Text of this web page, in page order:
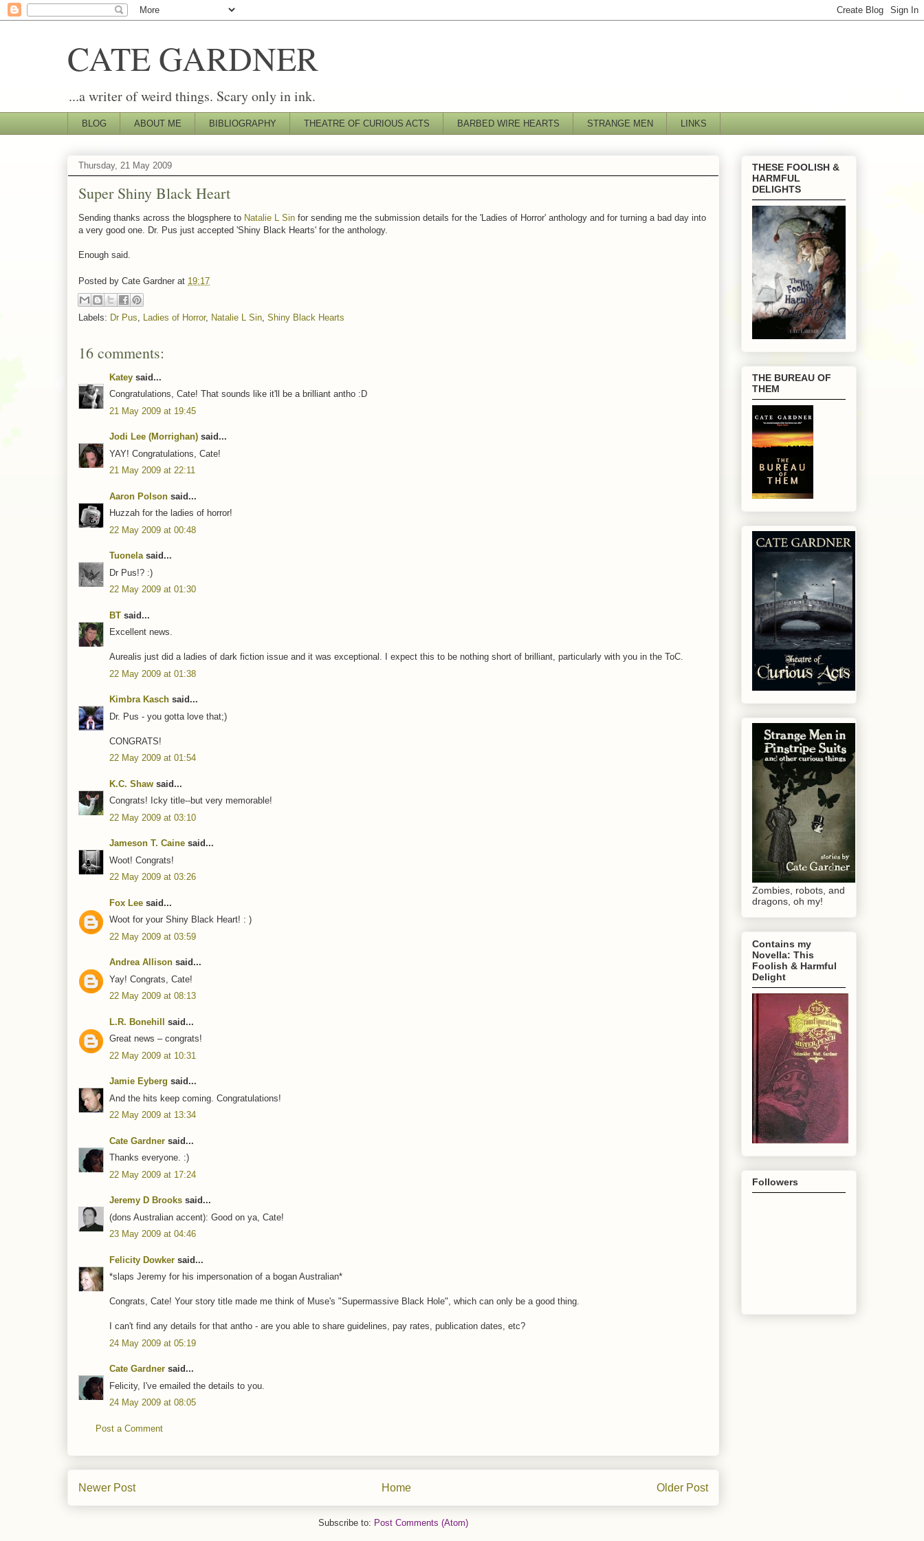
CATE GARDNER
...a writer of weird things. Scary only in ink.
BLOG ABOUT ME BIBLIOGRAPHY THEATRE OF CURIOUS ACTS BARBED WIRE HEARTS STRANGE MEN LINKS
Thursday, 21 May 2009
Super Shiny Black Heart
Sending thanks across the blogsphere to Natalie L Sin for sending me the submission details for the 'Ladies of Horror' anthology and for turning a bad day into
a very good one. Dr. Pus just accepted 'Shiny Black Hearts' for the anthology.
Enough said.
Posted by Cate Gardner at 19:17
Labels: Dr Pus Ladies of Horror, Natalie L Sin Shiny Black Hearts
16 comments:
Katey said...
Congratulations, Cate! That sounds like it'll be a brilliant antho :D
21 May 2009 at 19:45
Jodi Lee (Morrighan) said...
YAY! Congratulations, Cate!
21 May 2009 at 22:11
Aaron Polson said...
Huzzah for the ladies of horror!
22 May 2009 at 00:48
Tuonelasaid...
Dr Pus!? :)
22 May 2009 at 01:30
BT said...
Excellent news.
Aurealis just did a ladies of dark fiction issue and it was exceptional. I expect this to be nothing short of brilliant, particularly with you in the ToC.
22 May 2009 at 01:38
Kimbra Kasch said...
Dr. Pus - you gotta love that;)
CONGRATS!
22 May 2009 at 01:54
K.C. Shaw said...
Congrats! Icky title--but very memorable!
22 May 2009 at 03:10
Jameson T. Caine said...
Woot! Congrats!
22 May 2009 at 03:26
Fox Lee said...
Woot for your Shiny Black Heart! : )
22 May 2009 at 03:59
Andrea Allison said...
Yay! Congrats, Cate!
22 May 2009 at 08:13
L.R. Bonehill said...
Great news – congrats!
22 May 2009 at 10:31
Jamie Eyberg said...
And the hits keep coming. Congratulations!
22 May 2009 at 13:34
Cate Gardner said...
Thanks everyone. :)
22 May 2009 at 17:24
Jeremy D Brooks said...
(dons Australian accent): Good on ya, Cate!
23 May 2009 at 04:46
Felicity Dowker said...
*slaps Jeremy for his impersonation of a bogan Australian*
Congrats, Cate! Your story title made me think of Muse's "Supermassive Black Hole", which can only be a good thing.
I can't find any details for that antho - are you able to share guidelines, pay rates, publication dates, etc?
24 May 2009 at 05:19
Cate Gardner said...
Felicity, I've emailed the details to you.
24 May 2009 at 08:05
Post a Comment
Newer Post Older Post
Home
Subscribe to: Post Comments (Atom)
THESE FOOLISH &
HARMFUL
DELIGHTS
THE BUREAU OF
THEM
Zombies, robots, and
dragons, oh my!
Contains my
Novella: This
Foolish & Harmful
Delight
Followers